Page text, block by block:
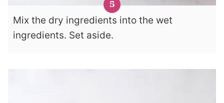
Mix the dry ingredients into the wet
ingredients. Set aside.